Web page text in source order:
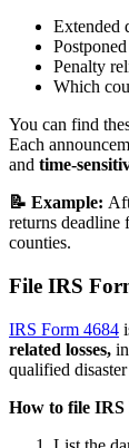
Extended
Penalty
Which
You can find
Each
and time-
📝 Example:
returns
counties.
File IRS
IRS Form 4684
related losses,
qualified
How to file IRS